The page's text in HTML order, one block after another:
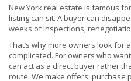
New York real estate is famous
listing can sit. A buyer can
weeks of inspections,
That’s why more owners look for
complicated. For owners who
can act as a direct buyer rather
route. We make offers, purchase